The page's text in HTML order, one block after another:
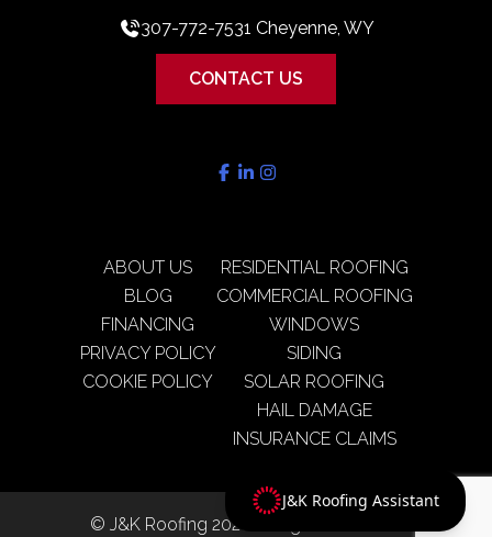
307-772-7531 Cheyenne, WY
CONTACT US
ABOUT US
BLOG
FINANCING
PRIVACY POLICY
COOKIE POLICY
RESIDENTIAL ROOFING
COMMERCIAL ROOFING
WINDOWS
SIDING
SOLAR ROOFING
HAIL DAMAGE
INSURANCE CLAIMS
© J&K Roofing 2026 All rights reserved.
J&K Roofing Assistant